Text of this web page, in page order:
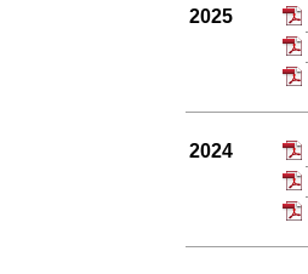
2025
2024